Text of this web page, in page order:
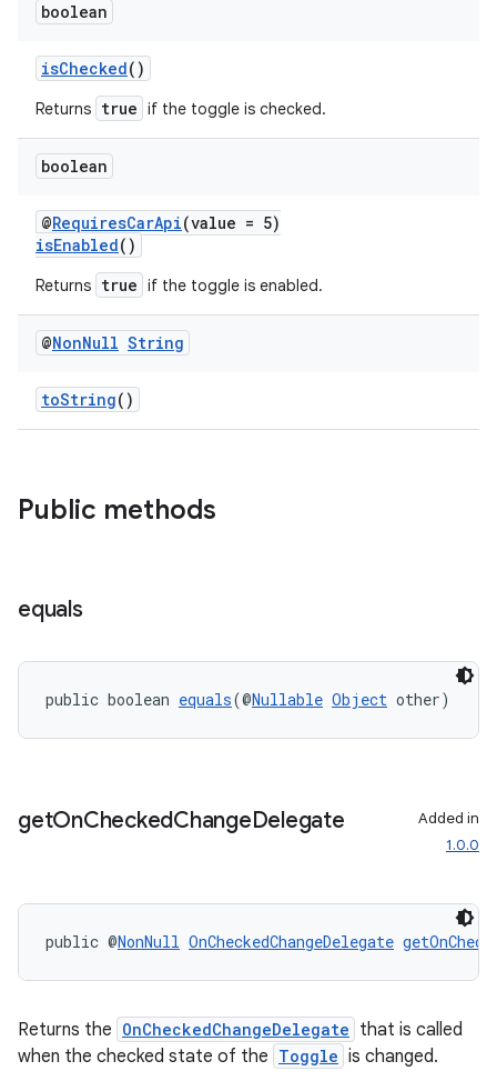
boolean
isChecked()
Returns true if the toggle is checked.
boolean
@RequiresCarApi(value = 5)
isEnabled()
Returns true if the toggle is enabled.
@NonNull String
toString()
Public methods
equals
public boolean equals(@Nullable Object other)
getOnCheckedChangeDelegate
Added in
1.0.0
public @NonNull OnCheckedChangeDelegate
Returns the OnCheckedChangeDelegate that is called
when the checked state of the Toggle is changed.